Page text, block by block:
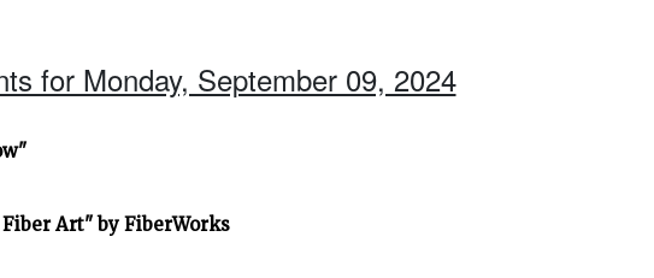
for Monday, September 09, 2024
Art" by FiberWorks